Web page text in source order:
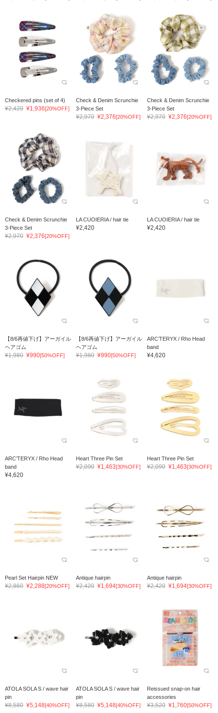
Checkered pins (set of 4)
¥2,420 ¥1,936[20%OFF]
Check & Denim Scrunchie
3-Piece Set
¥2,970 ¥2,376[20%OFF]
Check & Denim Scrunchie
3-Piece Set
¥2,970 ¥2,376[20%OFF]
Check & Denim Scrunchie
3-Piece Set
¥2,970 ¥2,376[20%OFF]
LA CUOIERIA / hair tie
¥2,420
LA CUOIERIA / hair tie
¥2,420
【8/6再値下げ】アーガイル
ヘアゴム
¥1,980 ¥990[50%OFF]
【8/6再値下げ】アーガイル
ヘアゴム
¥1,980 ¥990[50%OFF]
ARC’TERYX / Rho Head
band
¥4,620
ARC’TERYX / Rho Head
band
¥4,620
Heart Three Pin Set
¥2,090 ¥1,463[30%OFF]
Heart Three Pin Set
¥2,090 ¥1,463[30%OFF]
Pearl Set Hairpin NEW
¥2,860 ¥2,288[20%OFF]
Antique hairpin
¥2,420 ¥1,694[30%OFF]
Antique hairpin
¥2,420 ¥1,694[30%OFF]
ATOLA SOLA S / wave hair
pin
¥8,580 ¥5,148[40%OFF]
ATOLA SOLA S / wave hair
pin
¥8,580 ¥5,148[40%OFF]
Reissued snap-on hair
accessories
¥3,520 ¥1,760[50%OFF]